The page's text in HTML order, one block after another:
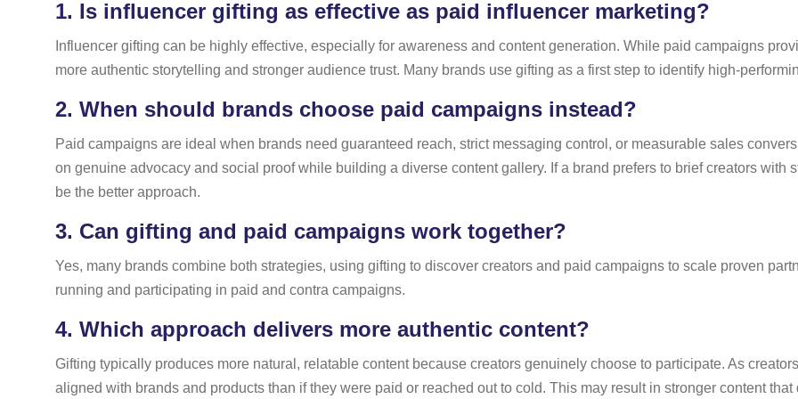
1. Is influencer gifting as effective as paid influencer marketing?
Influencer gifting can be highly effective, especially for awareness and content generation. While paid campaigns
more authentic storytelling and stronger audience trust. Many brands use gifting as a first step to identify high-
2. When should brands choose paid campaigns instead?
Paid campaigns are ideal when brands need guaranteed reach, strict messaging control, or measurable sales
on genuine advocacy and social proof while building a diverse content gallery. If a brand prefers to brief creators
be the better approach.
3. Can gifting and paid campaigns work together?
Yes, many brands combine both strategies, using gifting to discover creators and paid campaigns to scale proven
running and participating in paid and contra campaigns.
4. Which approach delivers more authentic content?
Gifting typically produces more natural, relatable content because creators genuinely choose to participate. As
aligned with brands and products than if they were paid or reached out to cold. This may result in stronger content that